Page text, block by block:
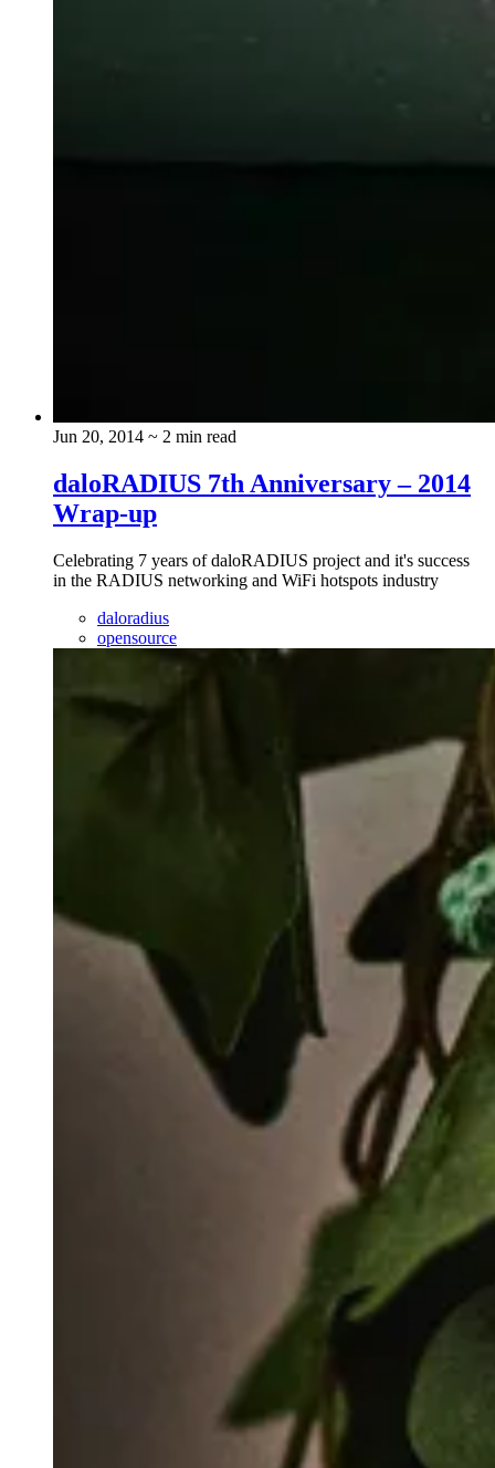
Jun 20, 2014 ~ 2 min read
daloRADIUS 7th Anniversary – 2014
Wrap-up
Celebrating 7 years of daloRADIUS project and it's success
in the RADIUS networking and WiFi hotspots industry
daloradius
opensource